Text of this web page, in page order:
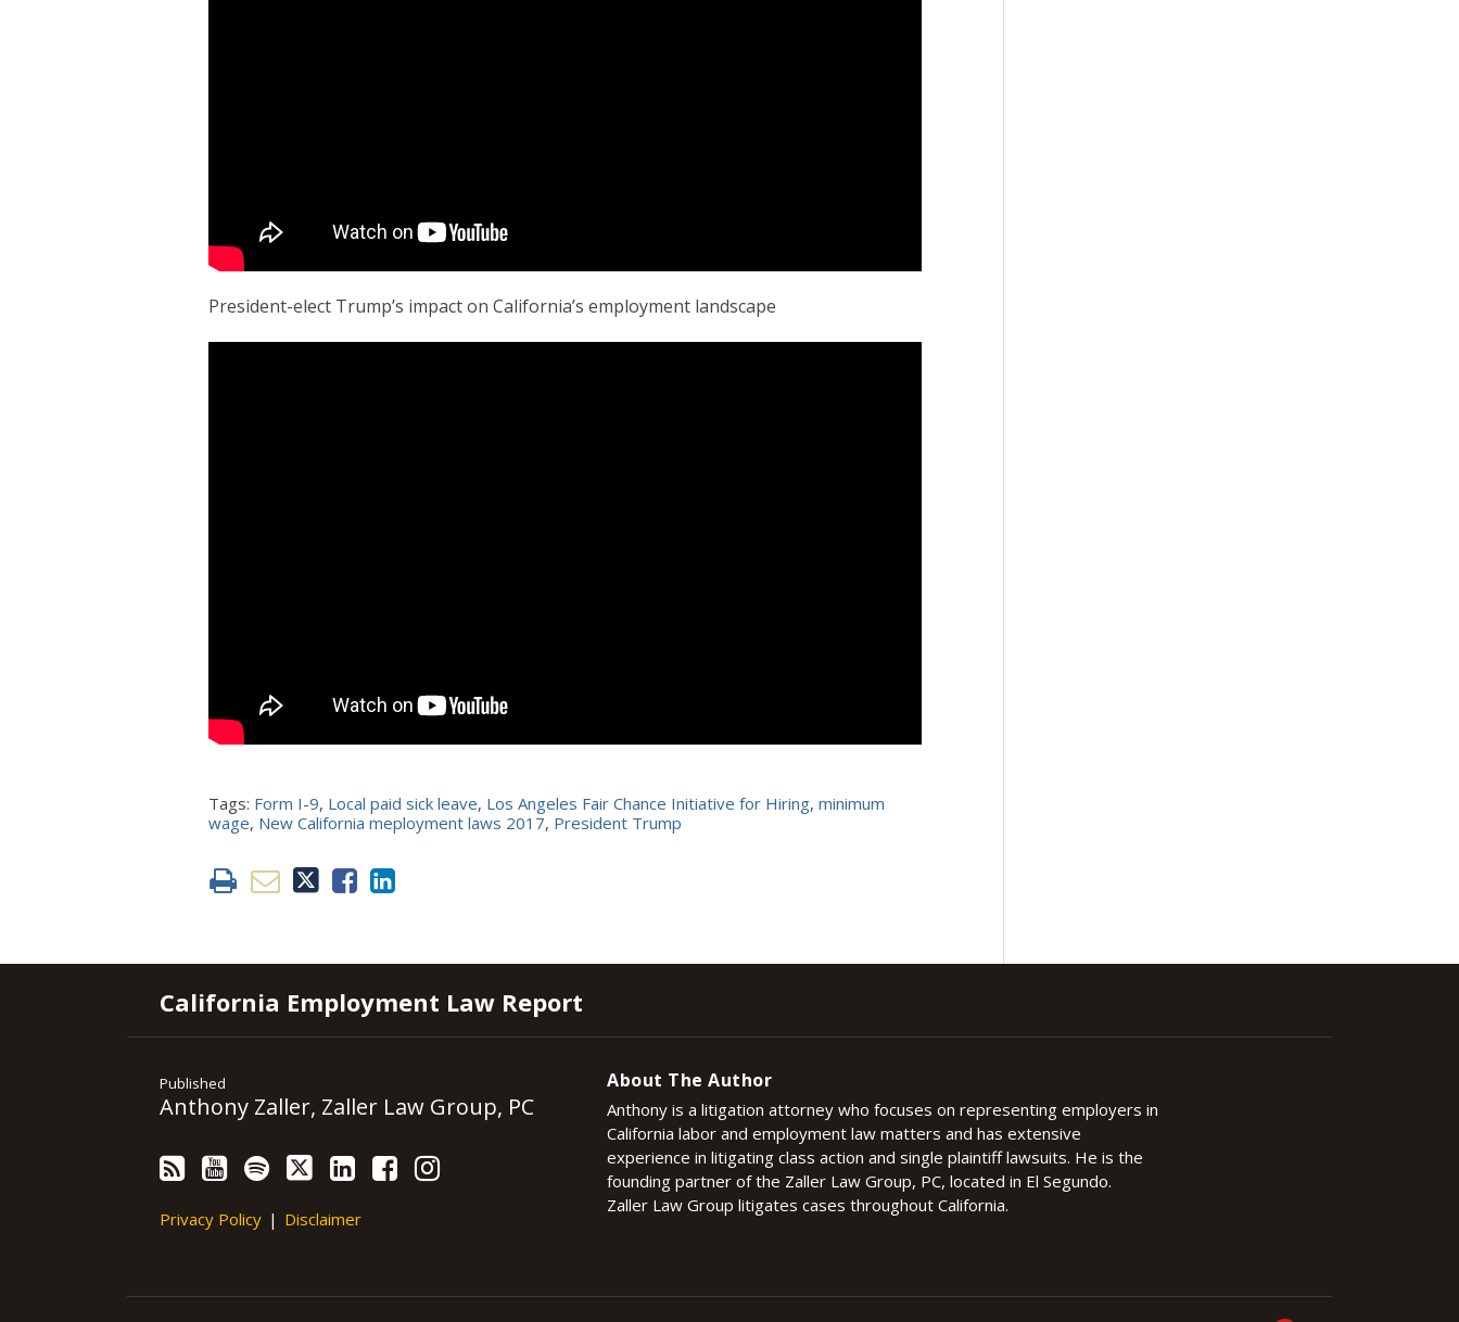
President-elect Trump’s impact on California’s employment landscape
Tags: Form I-9, Local paid sick leave, Los Angeles Fair Chance Initiative for Hiring, minimum
wage, New California meployment laws 2017, President Trump
California Employment Law Report
Published
Anthony Zaller, Zaller Law Group, PC
RSS
YouTube
Spotify
Twitter
LinkedIn
Facebook
Instagram
Privacy Policy Disclaimer
About The Author
Anthony is a litigation attorney who focuses on representing employers in
California labor and employment law matters and has extensive
experience in litigating class action and single plaintiff lawsuits. He is the
founding partner of the Zaller Law Group, PC, located in El Segundo.
Zaller Law Group litigates cases throughout California.